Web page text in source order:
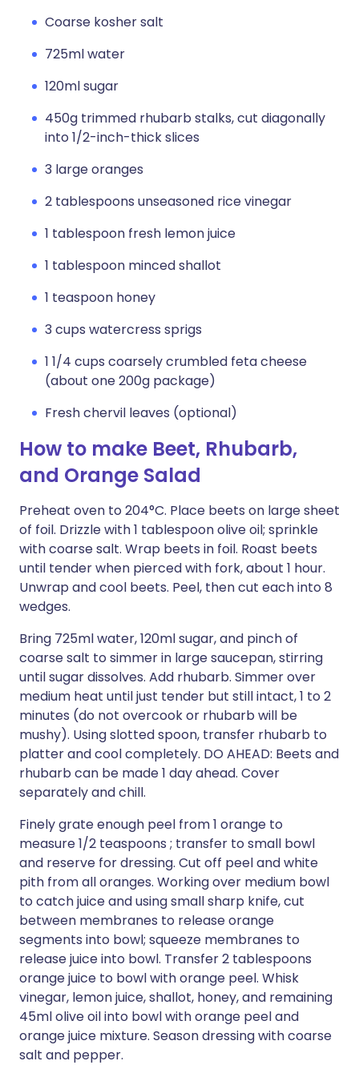
Coarse kosher salt
725ml water
120ml sugar
450g trimmed rhubarb stalks, cut diagonally
into 1/2-inch-thick slices
3 large oranges
2 tablespoons unseasoned rice vinegar
1 tablespoon fresh lemon juice
1 tablespoon minced shallot
1 teaspoon honey
3 cups watercress sprigs
1 1/4 cups coarsely crumbled feta cheese
(about one 200g package)
Fresh chervil leaves (optional)
How to make Beet, Rhubarb,
and Orange Salad
Preheat oven to 204°C. Place beets on large sheet
of foil. Drizzle with 1 tablespoon olive oil; sprinkle
with coarse salt. Wrap beets in foil. Roast beets
until tender when pierced with fork, about 1 hour.
Unwrap and cool beets. Peel, then cut each into 8
wedges.
Bring 725ml water, 120ml sugar, and pinch of
coarse salt to simmer in large saucepan, stirring
until sugar dissolves. Add rhubarb. Simmer over
medium heat until just tender but still intact, 1 to 2
minutes (do not overcook or rhubarb will be
mushy). Using slotted spoon, transfer rhubarb to
platter and cool completely. DO AHEAD: Beets and
rhubarb can be made 1 day ahead. Cover
separately and chill.
Finely grate enough peel from 1 orange to
measure 1/2 teaspoons ; transfer to small bowl
and reserve for dressing. Cut off peel and white
pith from all oranges. Working over medium bowl
to catch juice and using small sharp knife, cut
between membranes to release orange
segments into bowl; squeeze membranes to
release juice into bowl. Transfer 2 tablespoons
orange juice to bowl with orange peel. Whisk
vinegar, lemon juice, shallot, honey, and remaining
45ml olive oil into bowl with orange peel and
orange juice mixture. Season dressing with coarse
salt and pepper.